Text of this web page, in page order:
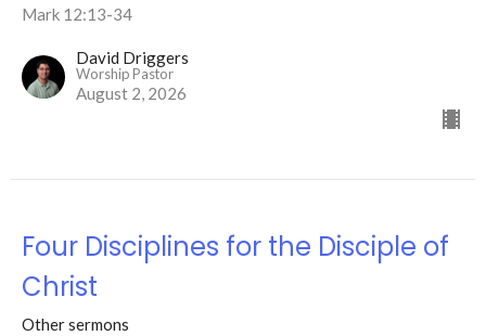
Mark 12:13-34
David Driggers
Worship Pastor
August 2, 2026
Four Disciplines for the Disciple of
Christ
Other sermons